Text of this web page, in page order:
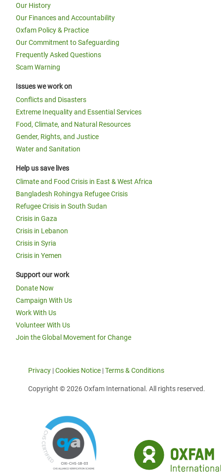
Our History
Our Finances and Accountability
Oxfam Policy & Practice
Our Commitment to Safeguarding
Frequently Asked Questions
Scam Warning
Issues we work on
Conflicts and Disasters
Extreme Inequality and Essential Services
Food, Climate, and Natural Resources
Gender, Rights, and Justice
Water and Sanitation
Help us save lives
Climate and Food Crisis in East & West Africa
Bangladesh Rohingya Refugee Crisis
Refugee Crisis in South Sudan
Crisis in Gaza
Crisis in Lebanon
Crisis in Syria
Crisis in Yemen
Support our work
Donate Now
Campaign With Us
Work With Us
Volunteer With Us
Join the Global Movement for Change
Privacy |Cookies Notice |Terms & Conditions
Copyright © 2026 Oxfam International. All rights reserved.